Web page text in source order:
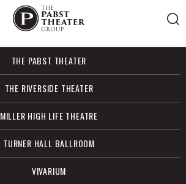
THE PABST THEATER
THE RIVERSIDE THEATER
MILLER HIGH LIFE THEATRE
TURNER HALL BALLROOM
VIVARIUM